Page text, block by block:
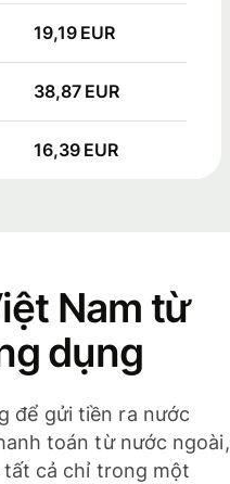
19,19 EUR
38,87 EUR
16,39 EUR
Nam từ
dụng
để gửi tiền ra nước
toán từ nước ngoài,
cả chỉ trong một